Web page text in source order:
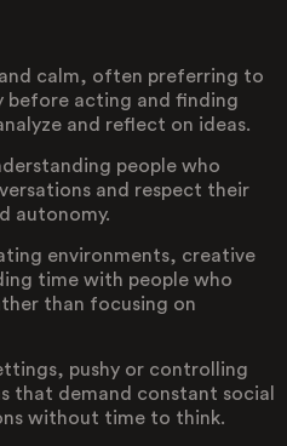
calm, often preferring to
before acting and finding
and reflect on ideas.
people who
and respect their
autonomy.
environments, creative
time with people who
than focusing on
pushy or controlling
that demand constant social
without time to think.